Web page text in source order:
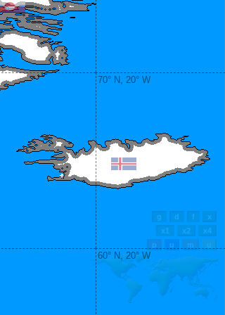
70° N, 20° W
60° N, 20° W